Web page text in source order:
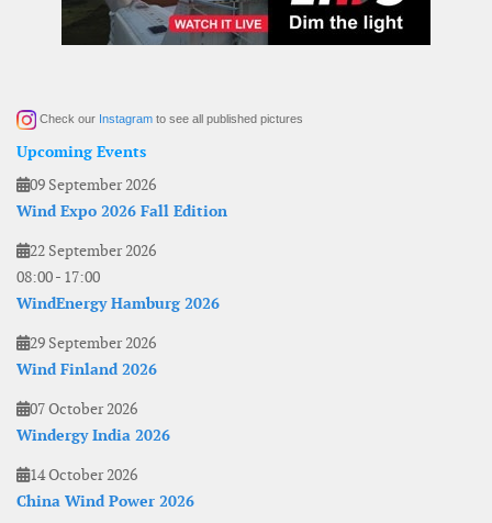
Check our Instagram to see all published pictures
Upcoming Events
09 September 2026
Wind Expo 2026 Fall Edition
22 September 2026
08:00- 17:00
WindEnergy Hamburg 2026
29 September 2026
Wind Finland 2026
07 October 2026
Windergy India 2026
14 October 2026
China Wind Power 2026